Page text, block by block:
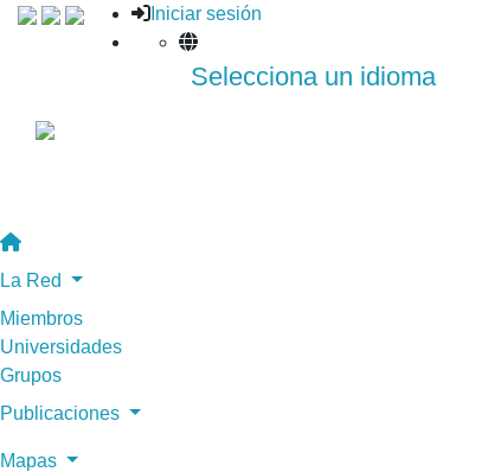
Iniciar sesión
Selecciona un idioma
La Red
Miembros
Universidades
Grupos
Publicaciones
Mapas